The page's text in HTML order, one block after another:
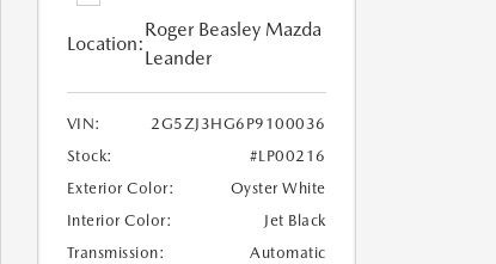
Location:
Roger Beasley Mazda
Leander
VIN:
2G5ZJ3HG6P9100036
Stock:
#LP00216
Exterior Color:
Oyster White
Interior Color:
Jet Black
Transmission:
Automatic